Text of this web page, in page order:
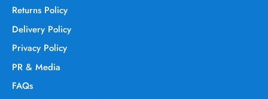
Returns Policy
Delivery Policy
Privacy Policy
PR & Media
FAQs